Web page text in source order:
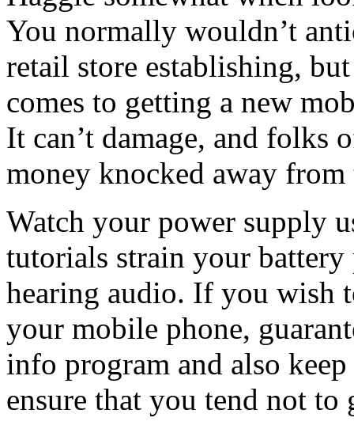
You normally wouldn’t
retail store establishing,
comes to getting a new
It can’t damage, and folks
money knocked away from
Watch your power supply
tutorials strain your battery
hearing audio. If you wish
your mobile phone,
info program and also
ensure that you tend not to